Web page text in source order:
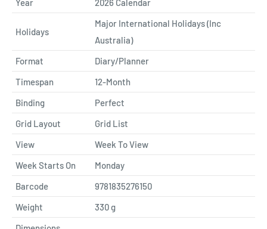
Year
2026 Calendar
Holidays
Major International Holidays (Inc
Australia)
Format
Diary/Planner
Timespan
12-Month
Binding
Perfect
Grid Layout
Grid List
View
Week To View
Week Starts On
Monday
Barcode
9781835276150
Weight
330g